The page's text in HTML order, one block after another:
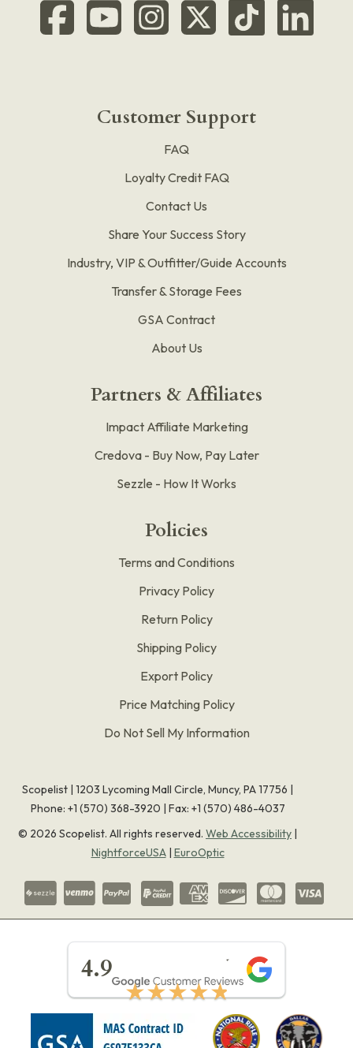
Customer Support
FAQ
Loyalty Credit FAQ
Contact Us
Share Your Success Story
Industry, VIP & Outfitter/Guide Accounts
Transfer & Storage Fees
GSA Contract
About Us
Partners & Affiliates
Impact Affiliate Marketing
Credova - Buy Now, Pay Later
Sezzle - How It Works
Policies
Terms and Conditions
Privacy Policy
Return Policy
Shipping Policy
Export Policy
Price Matching Policy
Do Not Sell My Information
Scopelist | 1203 Lycoming Mall Circle, Muncy, PA 17756 |
Phone: +1 (570) 368-3920 | Fax: +1 (570) 486-4037
© 2026 Scopelist. All rights reserved. Web Accessibility |
NightforceUSA| EuroOptic
4.9
★★★★★
★★★★★